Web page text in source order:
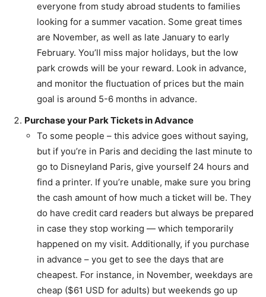
everyone from study abroad students to families
looking for a summer vacation. Some great times
are November, as well as late January to early
February. You’ll miss major holidays, but the low
park crowds will be your reward. Look in advance,
and monitor the fluctuation of prices but the main
goal is around 5-6 months in advance.
Purchase your Park Tickets in Advance
To some people – this advice goes without saying,
but if you’re in Paris and deciding the last minute to
go to Disneyland Paris, give yourself 24 hours and
find a printer. If you’re unable, make sure you bring
the cash amount of how much a ticket will be. They
do have credit card readers but always be prepared
in case they stop working — which temporarily
happened on my visit. Additionally, if you purchase
in advance – you get to see the days that are
cheapest. For instance, in November, weekdays are
cheap ($61 USD for adults) but weekends go up